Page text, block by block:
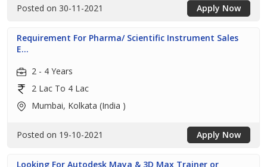
Posted on 30-11-2021 Apply Now
Requirement For Pharma/ Scientific Instrument Sales
E...
2 - 4 Years
2 Lac To 4 Lac
Mumbai, Kolkata (India )
Posted on 19-10-2021 Apply Now
Looking For Autodesk Maya & 3D Max Trainer or